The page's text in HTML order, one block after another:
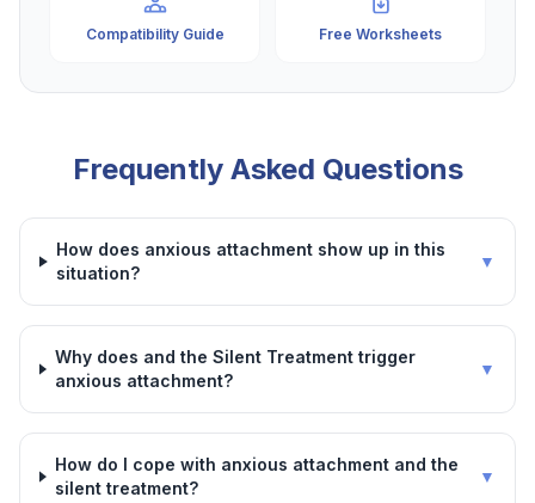
Compatibility Guide Free Worksheets
Frequently Asked Questions
How does anxious attachment show up in this
situation?
▼
Why does and the Silent Treatment trigger
anxious attachment?
▼
How do I cope with anxious attachment and the
silent treatment?
▼